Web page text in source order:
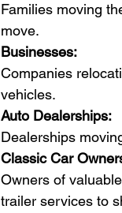
Families moving
move.
Businesses:
Companies
vehicles.
Auto Dealerships:
Dealerships
Classic Car
Owners of
trailer services to